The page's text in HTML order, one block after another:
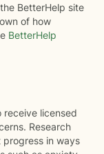
BetterHelp site
of how
BetterHelp
licensed
Research
in ways